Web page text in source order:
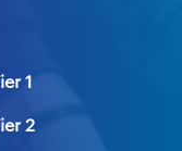
1
2